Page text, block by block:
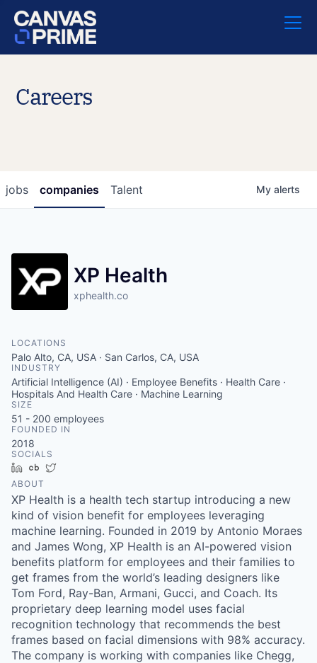
Careers
jobs companies Talent My alerts
XP Health
xphealth.co
LOCATIONS
Palo Alto, CA, USA · San Carlos, CA, USA
INDUSTRY
Artificial Intelligence (AI) · Employee Benefits · Health Care ·
Hospitals And Health Care · Machine Learning
SIZE
51 - 200 employees
FOUNDED IN
2018
SOCIALS
LinkedInCrunchbase
ABOUT
XP Health is a health tech startup introducing a new
kind of vision benefit for employees leveraging
machine learning. Founded in 2019 by Antonio Moraes
and James Wong, XP Health is an AI-powered vision
benefits platform for employees and their families to
get frames from the world’s leading designers like
Tom Ford, Ray-Ban, Armani, Gucci, and Coach. Its
proprietary deep learning model uses facial
recognition technology that recommends the best
frames based on facial dimensions with 98% accuracy.
The company is working with companies like Chegg,